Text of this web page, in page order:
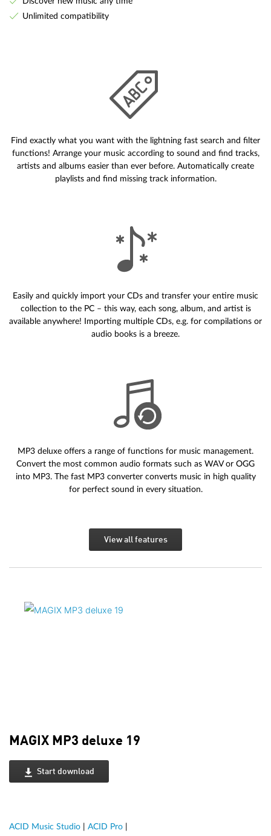
Unlimited compatibility
Find exactly what you want with the lightning fast search and filter
functions! Arrange your music according to sound and find tracks,
artists and albums easier than ever before. Automatically create
playlists and find missing track information.
Easily and quickly import your CDs and transfer your entire music
collection to the PC – this way, each song, album, and artist is
available anywhere! Importing multiple CDs, e.g. for compilations or
audio books is a breeze.
MP3 deluxe offers a range of functions for music management.
Convert the most common audio formats such as WAV or OGG
into MP3. The fast MP3 converter converts music in high quality
for perfect sound in every situation.
View all features
MAGIX MP3 deluxe 19
Start download
ACID Music Studio ACID Pro